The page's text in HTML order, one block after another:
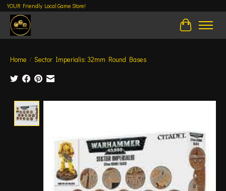
YOUR Friendly Local Game Store!
Cart
Home / Sector Imperialis: 32mm Round Bases